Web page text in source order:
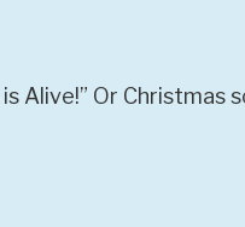
Alive!” Or Christmas